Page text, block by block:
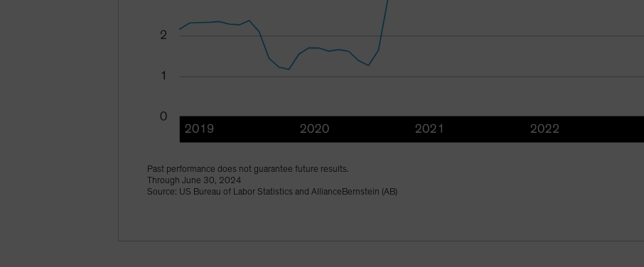
Past performance does not guarantee future results.
Through June 30, 2024
Source: US Bureau of Labor Statistics and AllianceBernstein (AB)